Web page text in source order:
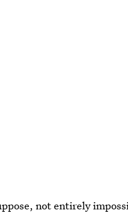
not entirely